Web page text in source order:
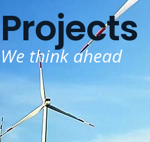
Projects
We think ahead